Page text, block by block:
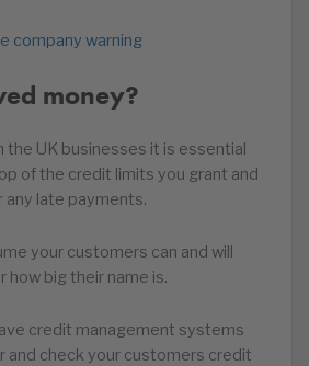
company warning
money?
the UK businesses it is essential
of the credit limits you grant and
any late payments.
your customers can and will
how big their name is.
credit management systems
and check your customers credit